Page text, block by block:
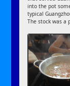
into the pot
typical
The stock was a